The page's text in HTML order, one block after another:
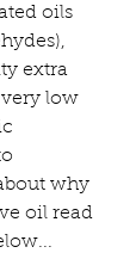
oils
extra
low
why
oil read